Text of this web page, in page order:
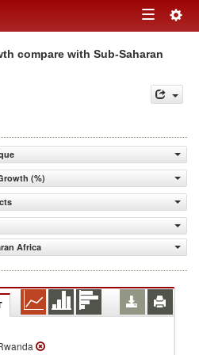
Toggle
navigation
compare with Sub-Saharan
(%)
Africa